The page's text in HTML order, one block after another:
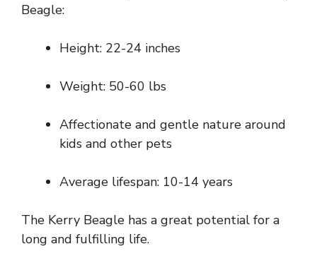
Beagle:
Height: 22-24 inches
Weight: 50-60 lbs
Affectionate and gentle nature around
kids and other pets
Average lifespan: 10-14 years
The Kerry Beagle has a great potential for a
long and fulfilling life.